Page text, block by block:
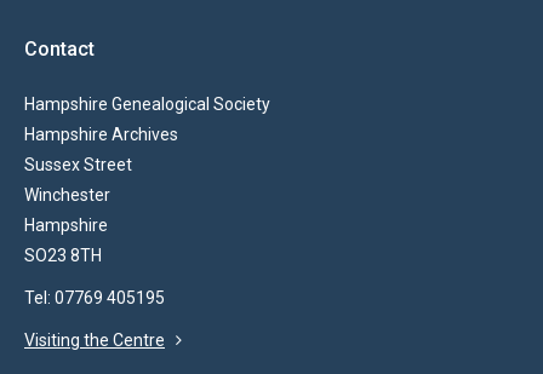
Contact
Hampshire Genealogical Society
Hampshire Archives
Sussex Street
Winchester
Hampshire
SO23 8TH
Tel: 07769 405195
Visiting the Centre